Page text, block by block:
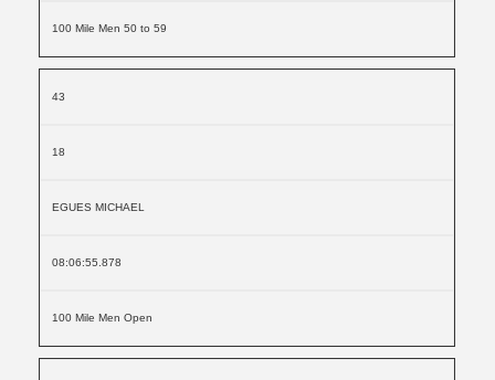
100 Mile Men 50 to 59
43
18
EGUES MICHAEL
08:06:55.878
100 Mile Men Open